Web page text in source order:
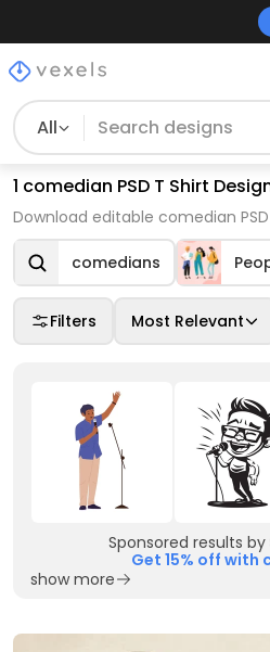
All
1 comedian PSD T Shirt
Download editable comedian
comedians
Filters Most Relevant
Sponsored results by
Get 15% off with
show more